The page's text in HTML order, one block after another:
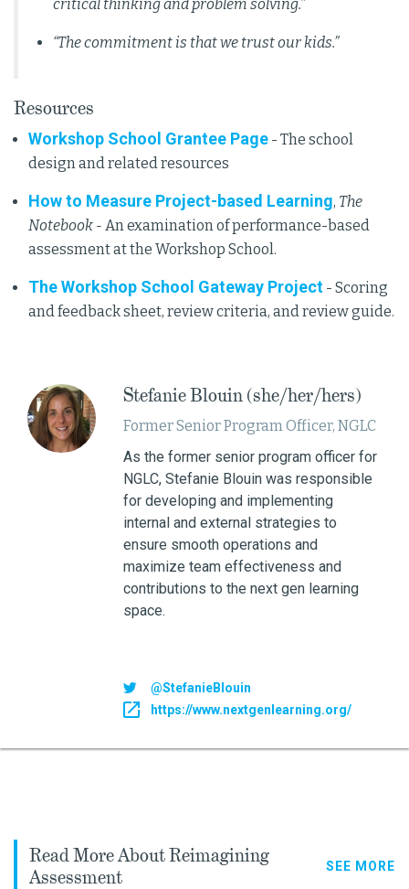
critical thinking and problem solving.”
“The commitment is that we trust our kids.”
Resources
Workshop School Grantee Page - The school
design and related resources
How to Measure Project-based Learning, The
Notebook - An examination of performance-based
assessment at the Workshop School.
The Workshop School Gateway Project - Scoring
and feedback sheet, review criteria, and review guide.
Stefanie Blouin (she/her/hers)
Former Senior Program Officer, NGLC
As the former senior program officer for
NGLC, Stefanie Blouin was responsible
for developing and implementing
internal and external strategies to
ensure smooth operations and
maximize team effectiveness and
contributions to the next gen learning
space.
@StefanieBlouin
https://www.nextgenlearning.org/
Read More About Reimagining
Assessment
SEE MORE